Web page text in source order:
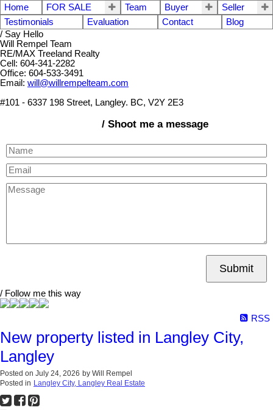
Home FOR SALE Team Buyer
Seller
Testimonials
Evaluation Contact
Blog
/ Say Hello
Will Rempel Team
RE/MAX Treeland Realty
Cell: 604-341-2282
Office: 604-533-3491
Email: will@willrempelteam.com
#101 - 6337 198 Street, Langley. BC, V2Y 2E3
/ Shoot me a message
Submit
/ Follow me this way
RSS
New property listed in Langley City,
Langley
Posted on July 24, 2026 by Will Rempel
Posted in Langley City, Langley Real Estate